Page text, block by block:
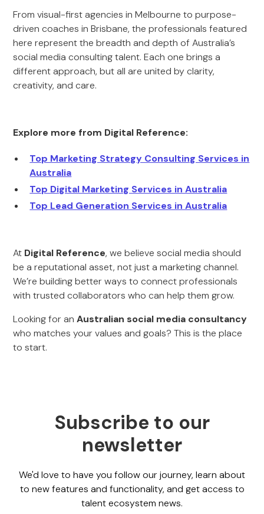
From visual-first agencies in Melbourne to purpose-
driven coaches in Brisbane, the professionals featured
here represent the breadth and depth of Australia’s
social media consulting talent. Each one brings a
different approach, but all are united by clarity,
creativity, and care.
Explore more from Digital Reference:
Top Marketing Strategy Consulting Services in
Australia
Top Digital Marketing Services in Australia
Top Lead Generation Services in Australia
At Digital Reference, we believe social media should
be a reputational asset, not just a marketing channel.
We’re building better ways to connect professionals
with trusted collaborators who can help them grow.
Looking for anAustralian social media consultancy
who matches your values and goals? This is the place
to start.
Subscribe to our
newsletter
We'd love to have you follow our journey, learn about
to new features and functionality, and get access to
talent ecosystem news.